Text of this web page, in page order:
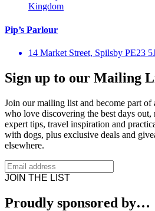
Kingdom
Pip’s Parlour
14 Market Street, Spilsby PE23
Sign up to our Mailing
Join our mailing list and become part
who love discovering the best days out,
expert tips, travel inspiration and
with dogs, plus exclusive deals and
elsewhere.
JOIN THE LIST
Proudly sponsored by…